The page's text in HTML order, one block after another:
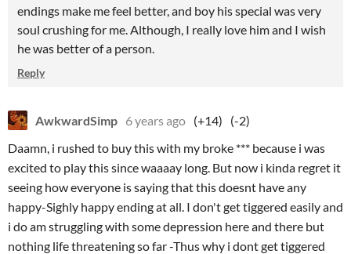
endings make me feel better, and boy his special was very
soul crushing for me. Although, I really love him and I wish
he was better of a person.
Reply
AwkwardSimp 6 years ago (+14)
(-2)
Daamn, i rushed to buy this with my broke *** because i was
excited to play this since waaaay long. But now i kinda regret it
seeing how everyone is saying that this doesnt have any
happy-Sighly happy ending at all. I don't get tiggered easily and
i do am struggling with some depression here and there but
nothing life threatening so far -Thus why i dont get tiggered